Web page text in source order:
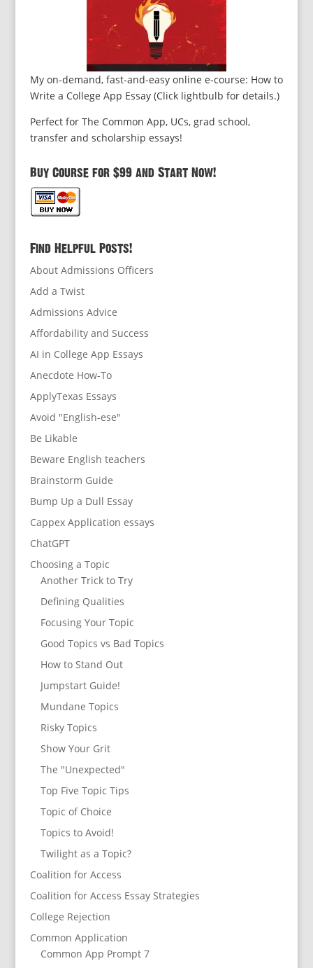
My on-demand, fast-and-easy online e-course: How to
Write a College App Essay (Click lightbulb for details.)
Perfect for The Common App, UCs, grad school,
transfer and scholarship essays!
Buy Course for $99 and Start Now!
Find Helpful Posts!
About Admissions Officers
Add a Twist
Admissions Advice
Affordability and Success
AI in College App Essays
Anecdote How-To
ApplyTexas Essays
Avoid "English-ese"
Be Likable
Beware English teachers
Brainstorm Guide
Bump Up a Dull Essay
Cappex Application essays
ChatGPT
Choosing a Topic
Another Trick to Try
Defining Qualities
Focusing Your Topic
Good Topics vs Bad Topics
How to Stand Out
Jumpstart Guide!
Mundane Topics
Risky Topics
Show Your Grit
The "Unexpected"
Top Five Topic Tips
Topic of Choice
Topics to Avoid!
Twilight as a Topic?
Coalition for Access
Coalition for Access Essay Strategies
College Rejection
Common Application
Common App Prompt 7